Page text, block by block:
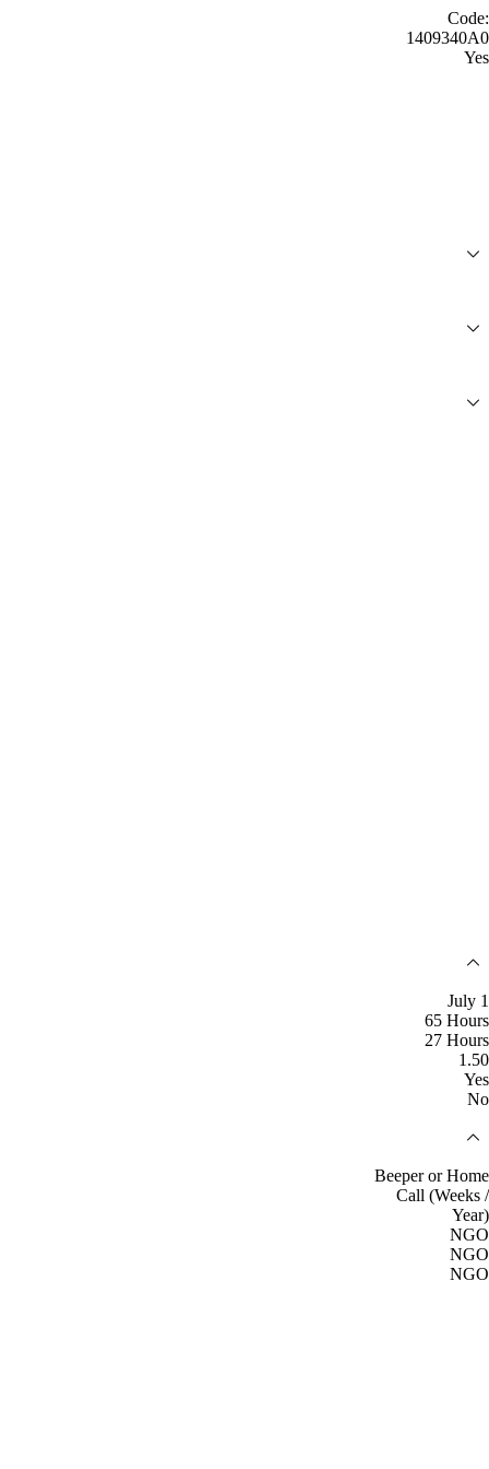
Code:
1409340A0
Yes
July 1
65 Hours
27 Hours
1.50
Yes
No
Beeper or Home
Call (Weeks /
Year)
NGO
NGO
NGO